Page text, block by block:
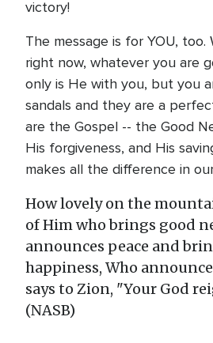
victory!
The message is for YOU, too.
right now, whatever you are
only is He with you, but you
sandals and they are a
are the Gospel -- the Good
His forgiveness, and His
makes all the difference in
How lovely on the
of Him who brings good
announces peace and
happiness, Who
says to Zion, "Your God
(NASB)